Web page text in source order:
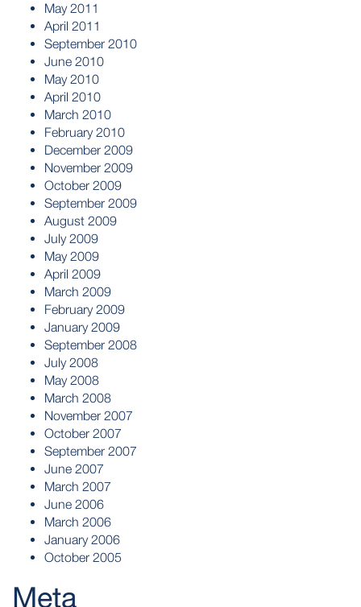
May 2011
April 2011
September 2010
June 2010
May 2010
April 2010
March 2010
February 2010
December 2009
November 2009
October 2009
September 2009
August 2009
July 2009
May 2009
April 2009
March 2009
February 2009
January 2009
September 2008
July 2008
May 2008
March 2008
November 2007
October 2007
September 2007
June 2007
March 2007
June 2006
March 2006
January 2006
October 2005
Meta